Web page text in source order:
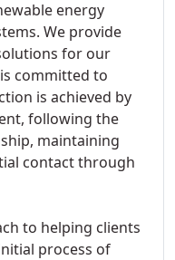
energy
We provide
for our
committed to
is achieved by
following the
maintaining
contact through
to helping clients
process of